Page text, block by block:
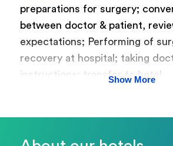
preparations for surgery;
between doctor & patient,
expectations; Performing of
recovery at hospital; taking
instructions; transfer to hotel
Show More